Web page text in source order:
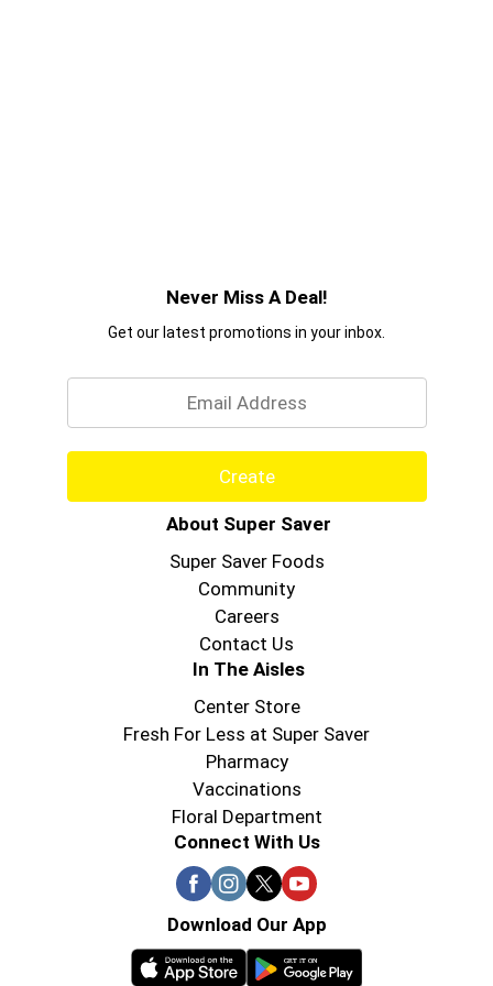
Never Miss A Deal!
Get our latest promotions in your inbox.
Create
About Super Saver
Super Saver Foods
Community
Careers
Contact Us
In The Aisles
Center Store
Fresh For Less at Super Saver
Pharmacy
Vaccinations
Floral Department
Connect With Us
Download Our App